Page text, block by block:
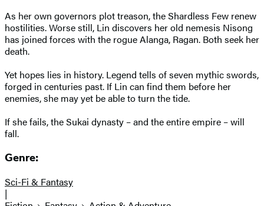
As her own governors plot treason, the Shardless Few renew
hostilities. Worse still, Lin discovers her old nemesis Nisong
has joined forces with the rogue Alanga, Ragan. Both seek her
death.
Yet hopes lies in history. Legend tells of seven mythic swords,
forged in centuries past. If Lin can find them before her
enemies, she may yet be able to turn the tide.
If she fails, the Sukai dynasty – and the entire empire – will
fall.
Genre:
Sci-Fi & Fantasy
|